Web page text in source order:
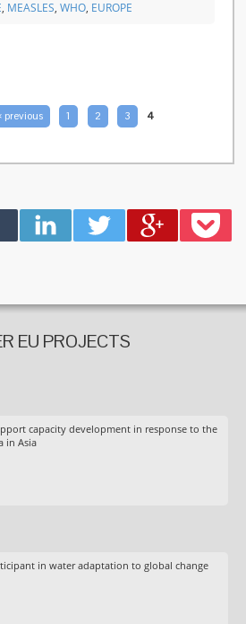
, MEASLES, WHO, EUROPE
‹ previous 1 2 3 4
EU PROJECTS
capacity development in response to the
in Asia
in water adaptation to global change